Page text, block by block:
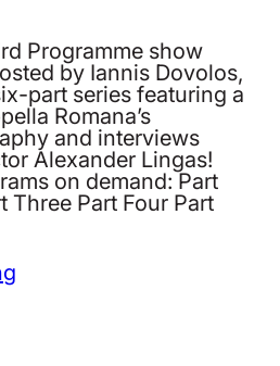
Programme show
by Iannis Dovolos,
part series featuring a
Romana’s
and interviews
Alexander Lingas!
on demand: Part
Three Part Four Part